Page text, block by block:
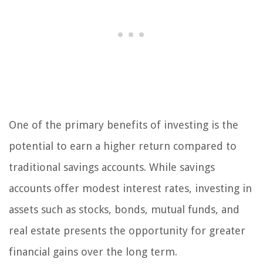
One of the primary benefits of investing is the
potential to earn a higher return compared to
traditional savings accounts. While savings
accounts offer modest interest rates, investing in
assets such as stocks, bonds, mutual funds, and
real estate presents the opportunity for greater
financial gains over the long term.